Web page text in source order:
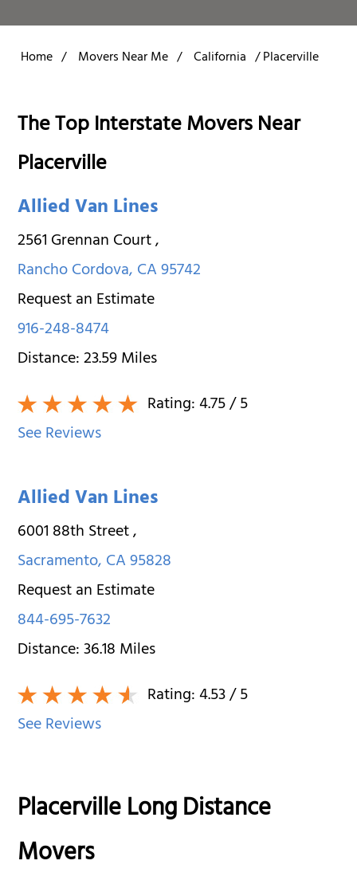
Home / Movers Near Me / California /Placerville
The Top Interstate Movers Near
Placerville
Allied Van Lines
2561 Grennan Court,
Rancho Cordova,CA95742
Request an Estimate
916-248-8474
Distance:23.59Miles
Rating:4.75/ 5
See Reviews
Allied Van Lines
6001 88th Street,
Sacramento,CA95828
Request an Estimate
844-695-7632
Distance:36.18Miles
Rating:4.53/ 5
See Reviews
Placerville Long Distance
Movers